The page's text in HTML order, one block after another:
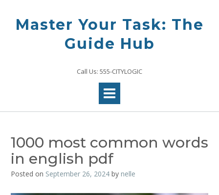
contentMaster Your Task: The
Guide Hub
Call Us: 555-CITYLOGIC
1000 most common words
in english pdf
Posted on September 26, 2024 by nelle